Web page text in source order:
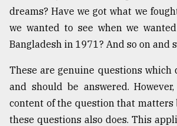
Top
agrochemical
company
ready
to
expl
dreams? Have we got what we
we wanted to see when we
Bangladesh in 1971? And so on and
These are genuine questions which
and should be answered.
content of the question that matters
these questions also does. This